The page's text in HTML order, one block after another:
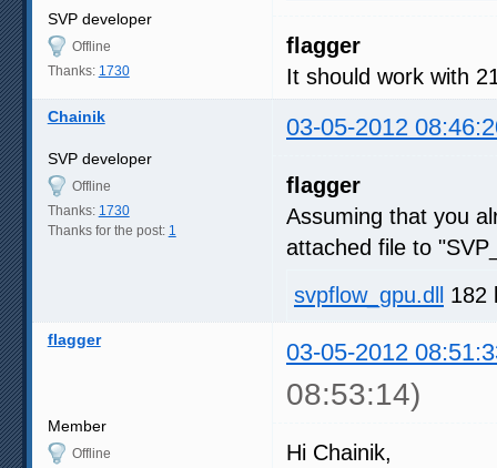
        - cl_khr_fp64
SVP developer
Offline
Thanks: 1730
flagger
It should work with
Chainik 03-05-2012
SVP developer
Offline
Thanks: 1730
Thanks for the post: 1
flagger
Assuming that you
attached file to
svpflow_gpu.dll 182
flagger 03-05-2012
08:53:14)
Member
Offline
Hi Chainik,